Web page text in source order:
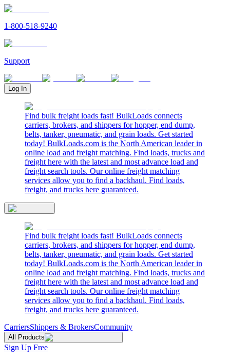
1-800-518-9240
Support
Log In
Find bulk freight loads fast! BulkLoads connects
carriers, brokers, and shippers for hopper, end dump,
belts, tanker, pneumatic, and grain loads. Get started
today! BulkLoads.com is the North American leader in
online load and freight matching. Find loads, trucks and
freight here with the latest and most advance load and
freight search tools. Our online freight matching
services allow you to find a backhaul. Find loads,
freight, and trucks here guaranteed.
Find bulk freight loads fast! BulkLoads connects
carriers, brokers, and shippers for hopper, end dump,
belts, tanker, pneumatic, and grain loads. Get started
today! BulkLoads.com is the North American leader in
online load and freight matching. Find loads, trucks and
freight here with the latest and most advance load and
freight search tools. Our online freight matching
services allow you to find a backhaul. Find loads,
freight, and trucks here guaranteed.
CarriersShippers & BrokersCommunity
All Products
Sign Up Free